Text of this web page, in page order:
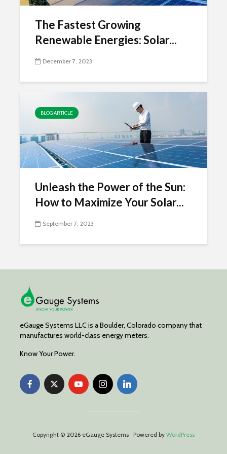
The Fastest Growing
Renewable Energies: Solar...
December 7, 2023
BLOG ARTICLE
Unleash the Power of the Sun:
How to Maximize Your Solar...
September 7, 2023
eGauge Systems LLC is a Boulder, Colorado company that
manufactures world-class energy meters.
Know Your Power.
Copyright © 2026 eGauge Systems · Powered by WordPress